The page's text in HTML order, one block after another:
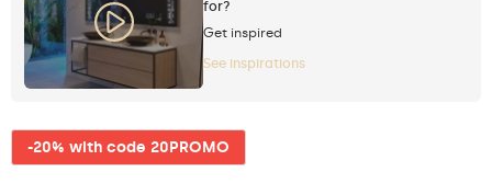
for?
Get inspired
See inspirations
-20% with code 20PROMO